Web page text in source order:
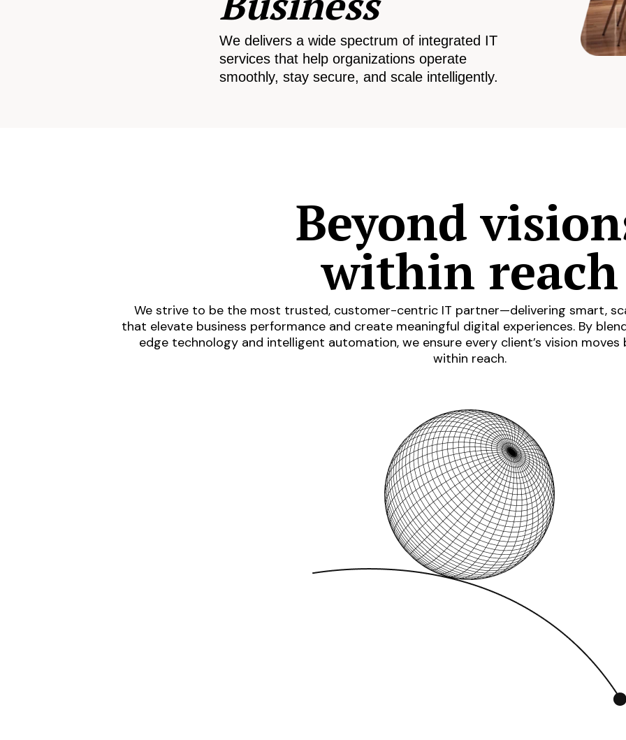
We delivers a wide spectrum of integrated IT
services that help organizations operate
smoothly, stay secure, and scale intelligently.
Beyond
within reach
We strive to be the most trusted, customer-centric IT partner—delivering smart,
that elevate business performance and create meaningful digital experiences. By
edge technology and intelligent automation, we ensure every client’s vision
within reach.